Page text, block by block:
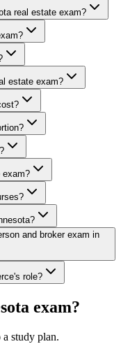
real estate exam?
estate exam?
exam?
and broker exam in
role?
exam?
study plan.